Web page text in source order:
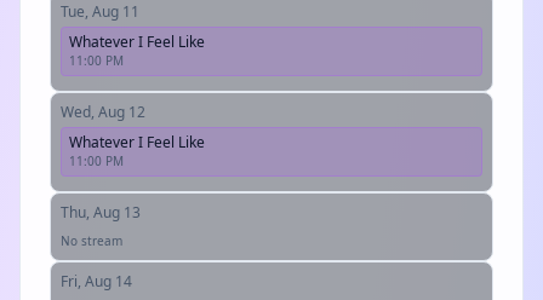
Tue, Aug 11
Whatever I Feel Like
11:00 PM
Wed, Aug 12
Whatever I Feel Like
11:00 PM
Thu, Aug 13
No stream
Fri, Aug 14